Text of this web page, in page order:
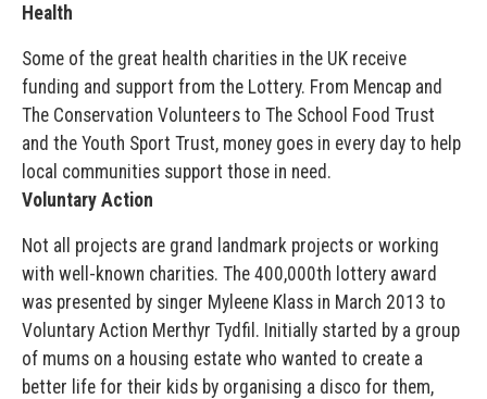
Health
Some of the great health charities in the UK receive
funding and support from the Lottery. From Mencap and
The Conservation Volunteers to The School Food Trust
and the Youth Sport Trust, money goes in every day to help
local communities support those in need.
Voluntary Action
Not all projects are grand landmark projects or working
with well-known charities. The 400,000th lottery award
was presented by singer Myleene Klass in March 2013 to
Voluntary Action Merthyr Tydfil. Initially started by a group
of mums on a housing estate who wanted to create a
better life for their kids by organising a disco for them,